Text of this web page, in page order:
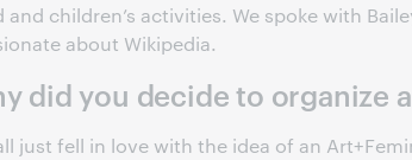
and children’s activities. We spoke with
about Wikipedia.
did you decide to organize
just fell in love with the idea of an